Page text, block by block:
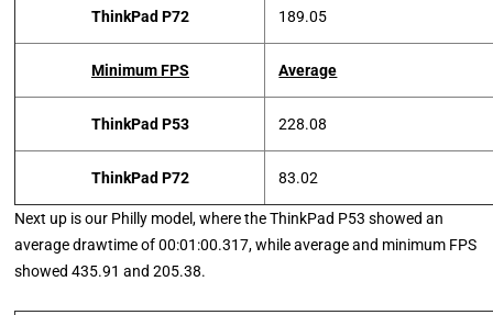
ThinkPad P72 189.05
Minimum FPS Average
ThinkPad P53 228.08
ThinkPad P72 83.02
Next up is our Philly model, where the ThinkPad P53 showed an
average drawtime of 00:01:00.317, while average and minimum FPS
showed 435.91 and 205.38.